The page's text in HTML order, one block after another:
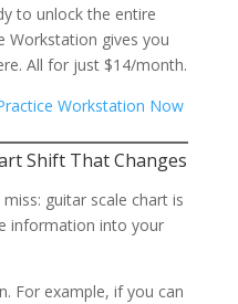
to unlock the entire
Workstation gives you
All for just $14/month.
Workstation Now
Shift That Changes
guitar scale chart is
information into your
For example, if you can